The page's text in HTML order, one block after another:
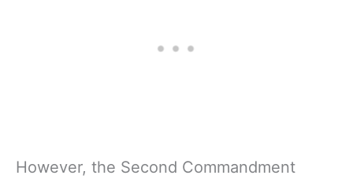
However, the Second Commandment